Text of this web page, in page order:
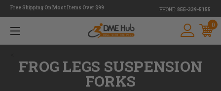
Free Shipping On Most Items Over $99 PHONE: 855-339-5155
0
FROG LEGS SUSPENSION
FORKS